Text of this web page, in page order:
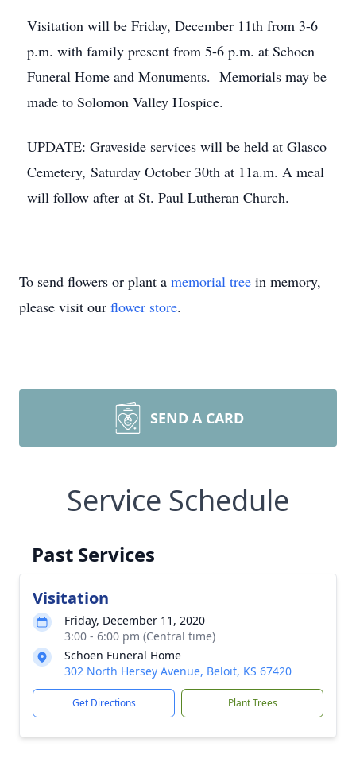
Visitation will be Friday, December 11th from 3-6
p.m. with family present from 5-6 p.m. at Schoen
Funeral Home and Monuments. Memorials may be
made to Solomon Valley Hospice.
UPDATE: Graveside services will be held at Glasco
Cemetery, Saturday October 30th at 11a.m. A meal
will follow after at St. Paul Lutheran Church.
To send flowers or plant a memorial tree in memory,
please visit our flower store.
SEND A CARD
Service Schedule
Past Services
Visitation
Friday, December 11, 2020
3:00 - 6:00 pm (Central time)
Schoen Funeral Home
302 North Hersey Avenue, Beloit, KS 67420
Get Directions Plant Trees